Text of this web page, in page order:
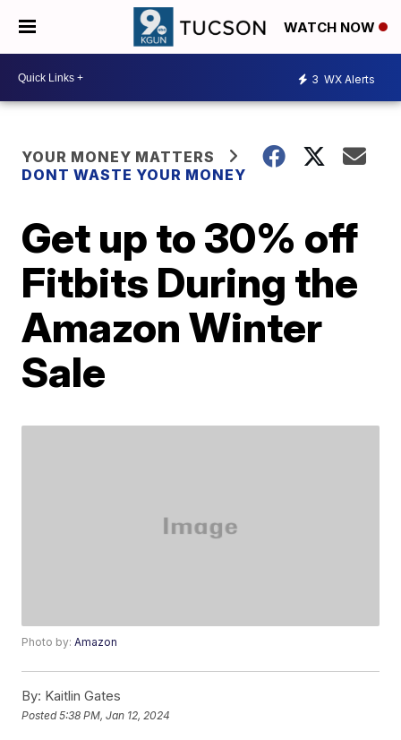
WATCH NOW
3 WX Alerts
YOUR MONEY MATTERS
DONT WASTE YOUR MONEY
Get up to 30% off
Fitbits During the
Amazon Winter
Sale
Photo by:Amazon
By: Kaitlin Gates
Posted5:38 PM, Jan 12, 2024